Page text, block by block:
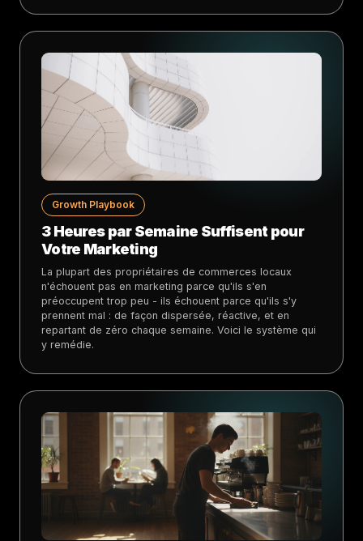
Growth Playbook
3 Heures par Semaine Suffisent pour
Votre Marketing
La plupart des propriétaires de commerces locaux
n'échouent pas en marketing parce qu'ils s'en
préoccupent trop peu - ils échouent parce qu'ils s'y
prennent mal : de façon dispersée, réactive, et en
repartant de zéro chaque semaine. Voici le système qui
y remédie.